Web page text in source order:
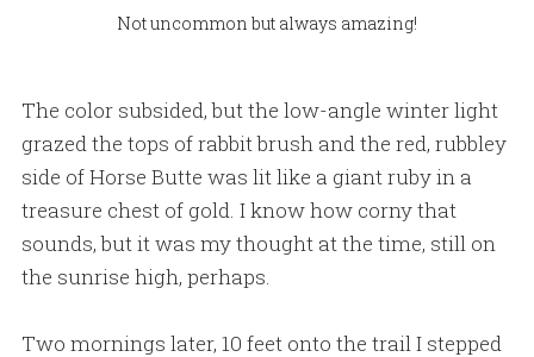
Not uncommon but always amazing!
The color subsided, but the low-angle winter light
grazed the tops of rabbit brush and the red, rubbley
side of Horse Butte was lit like a giant ruby in a
treasure chest of gold. I know how corny that
sounds, but it was my thought at the time, still on
the sunrise high, perhaps.
Two mornings later, 10 feet onto the trail I stepped